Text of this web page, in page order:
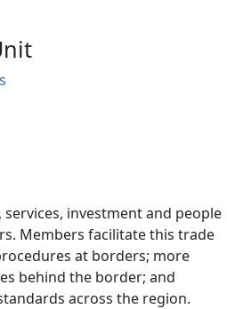
services, investment and people
Members facilitate this trade
at borders; more
behind the border; and
across the region.